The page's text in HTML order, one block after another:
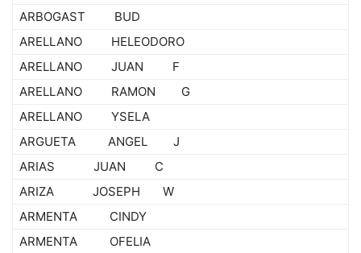
ARBOGAST BUD
ARELLANO HELEODORO
ARELLANO JUAN F
ARELLANO RAMON G
ARELLANO YSELA
ARGUETA ANGEL J
ARIAS JUAN C
ARIZA JOSEPH W
ARMENTA CINDY
ARMENTA OFELIA